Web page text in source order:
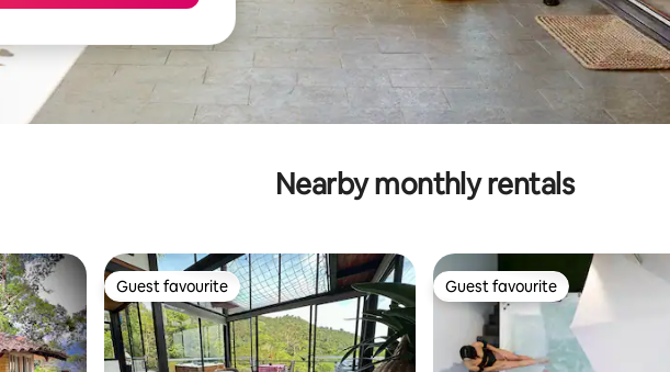
Nearby monthly rentals
Guest favourite
Guest favourite Guest favourite
Guest favourite